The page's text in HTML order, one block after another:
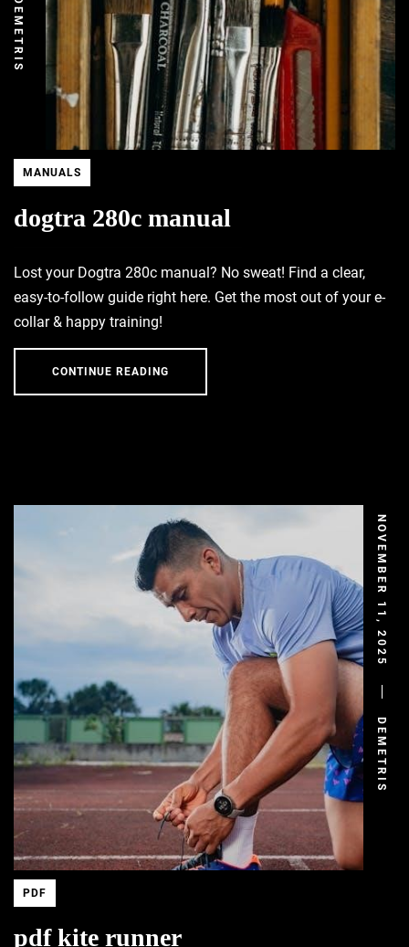
DEMETRIS
MANUALS
dogtra 280c manual
Lost your Dogtra 280c manual? No sweat! Find a clear,
easy-to-follow guide right here. Get the most out of your e-
collar & happy training!
CONTINUE READING
NOVEMBER 11, 2025
DEMETRIS
PDF
pdf kite runner